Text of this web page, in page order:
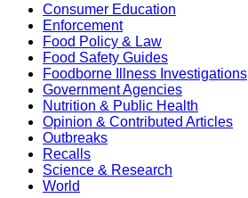
Consumer Education
Enforcement
Food Policy & Law
Food Safety Guides
Foodborne Illness Investigations
Government Agencies
Nutrition & Public Health
Opinion & Contributed Articles
Outbreaks
Recalls
Science & Research
World